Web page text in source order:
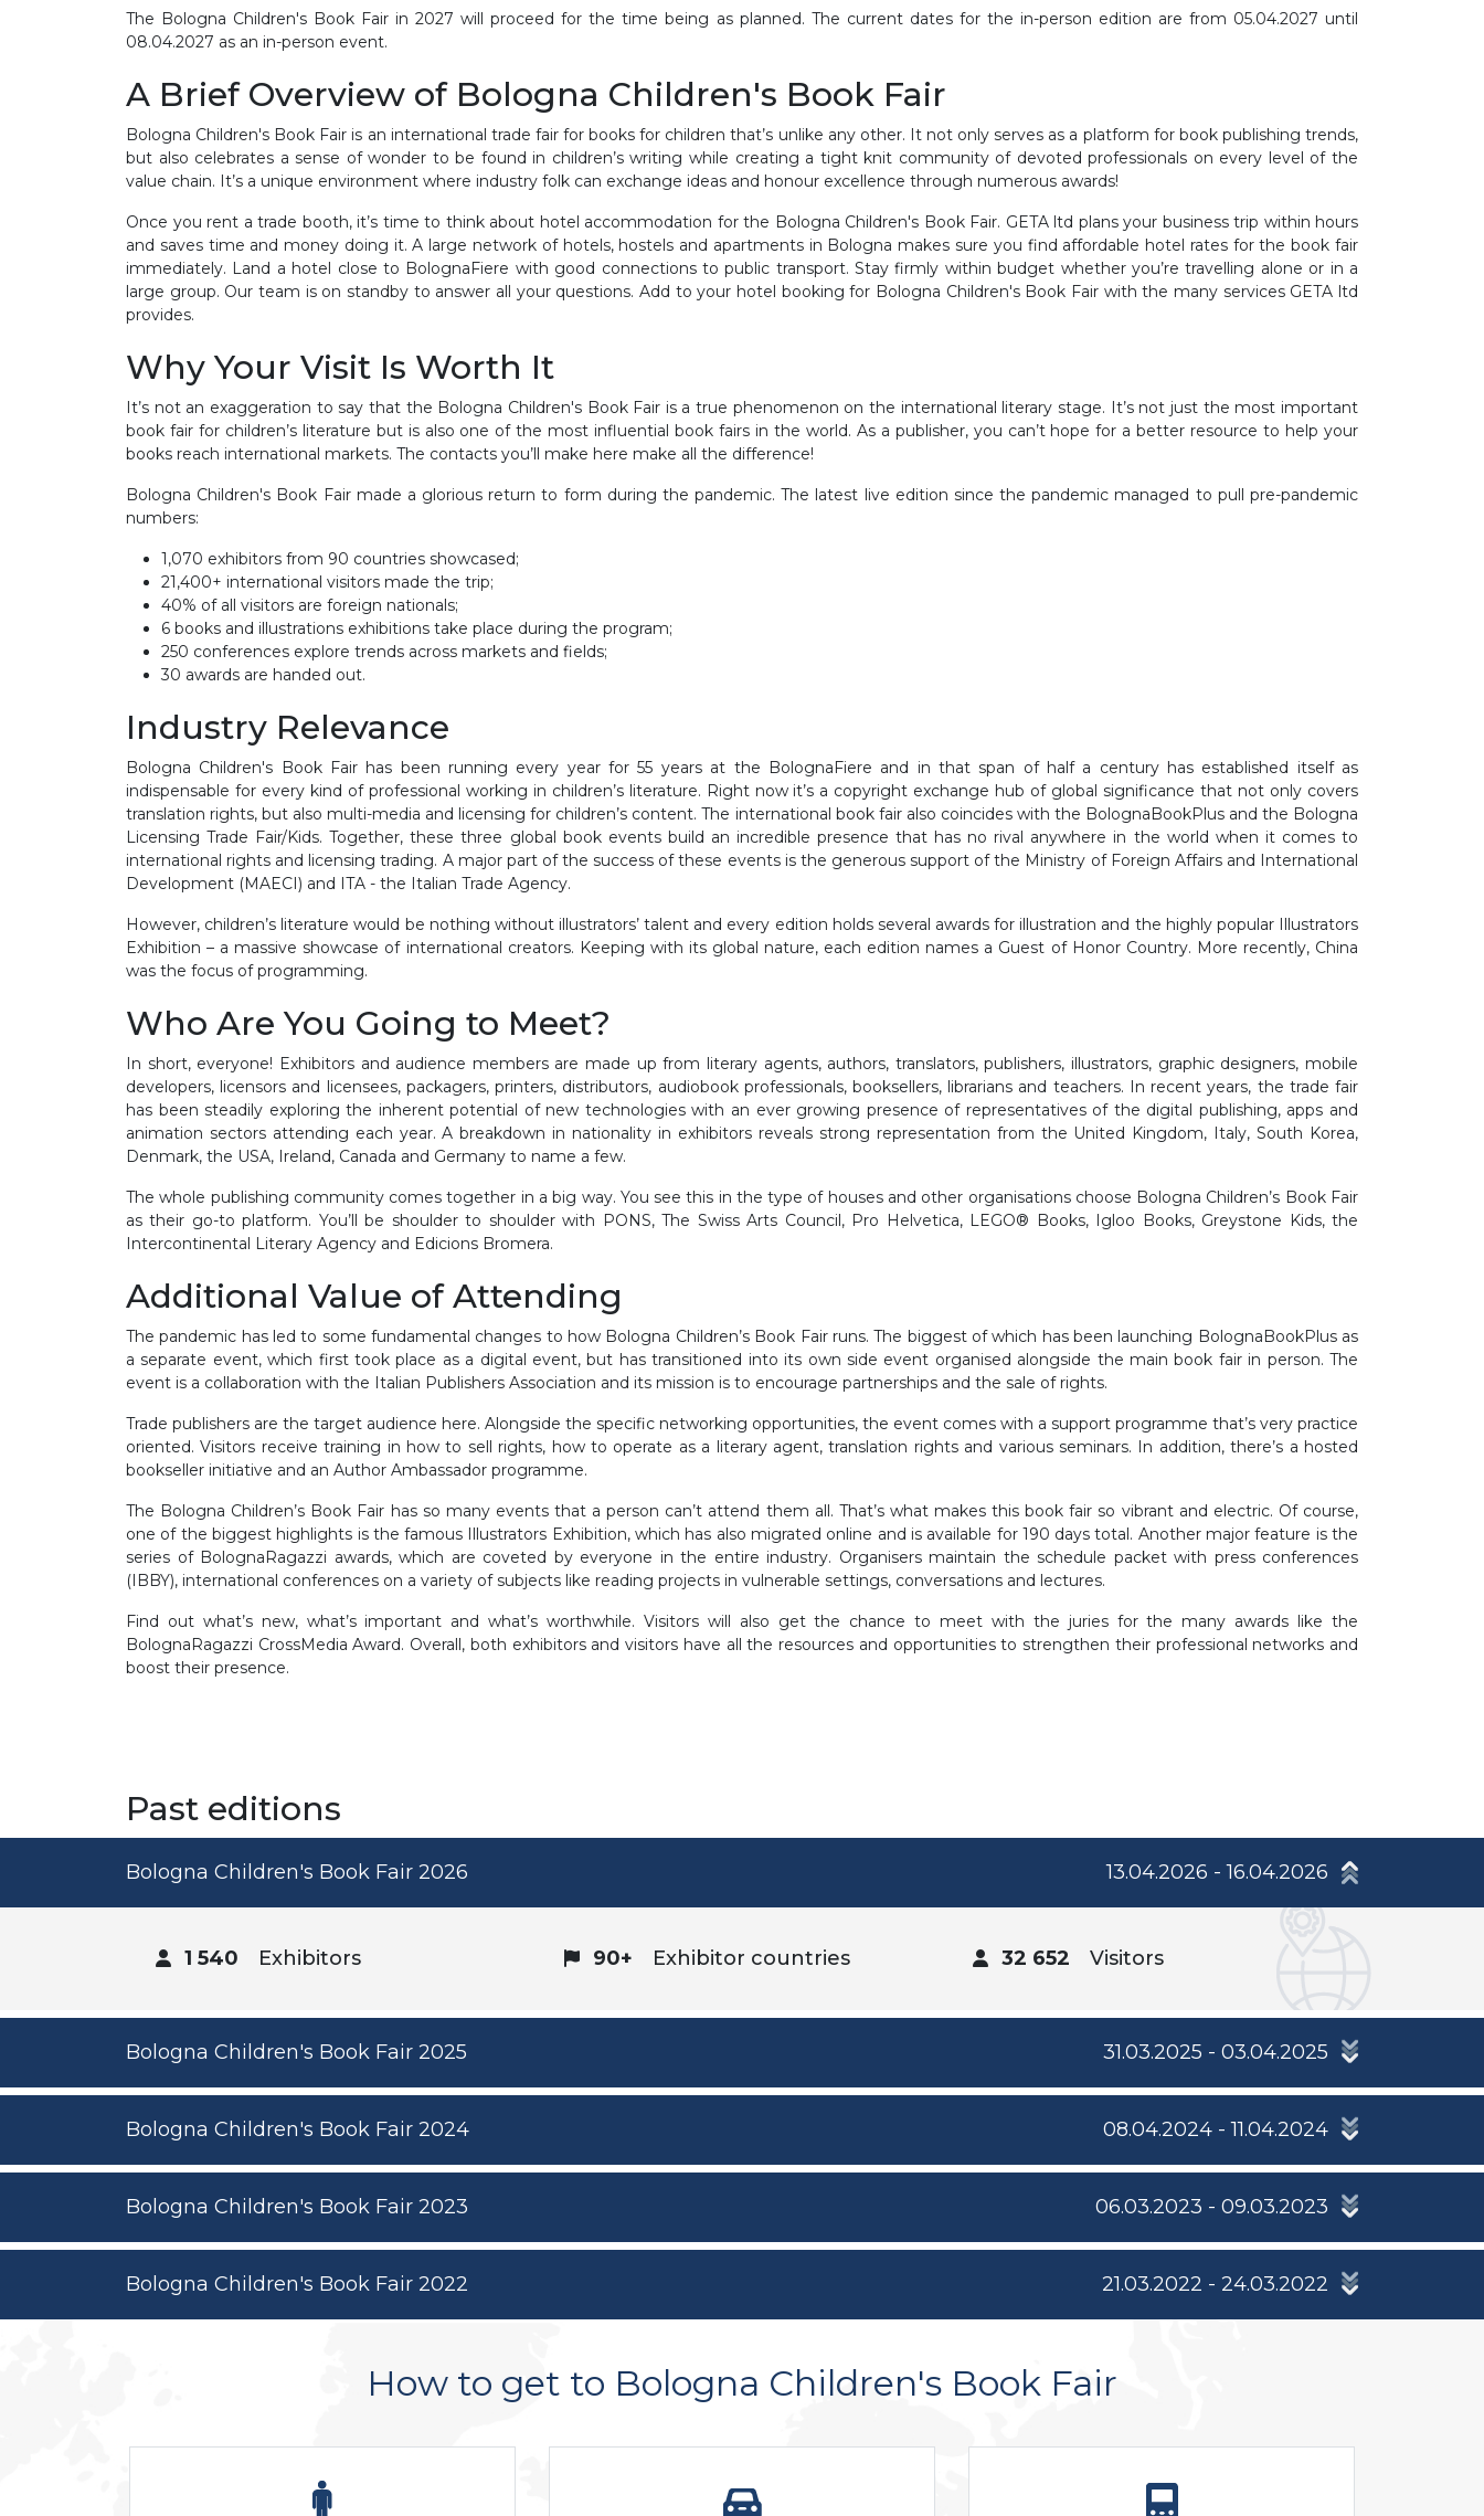
The Bologna Children's Book Fair in 2027 will proceed for the time being as planned. The current dates for the in-person edition are from 05.04.2027 until
08.04.2027 as an in-person event.
A Brief Overview of Bologna Children's Book Fair
Bologna Children's Book Fair is an international trade fair for books for children that’s unlike any other. It not only serves as a platform for book publishing trends,
but also celebrates a sense of wonder to be found in children’s writing while creating a tight knit community of devoted professionals on every level of the
value chain. It’s a unique environment where industry folk can exchange ideas and honour excellence through numerous awards!
Once you rent a trade booth, it’s time to think about hotel accommodation for the Bologna Children's Book Fair. GETA ltd plans your business trip within hours
and saves time and money doing it. A large network of hotels, hostels and apartments in Bologna makes sure you find affordable hotel rates for the book fair
immediately. Land a hotel close to BolognaFiere with good connections to public transport. Stay firmly within budget whether you’re travelling alone or in a
large group. Our team is on standby to answer all your questions. Add to your hotel booking for Bologna Children's Book Fair with the many services GETA ltd
provides.
Why Your Visit Is Worth It
It’s not an exaggeration to say that the Bologna Children's Book Fair is a true phenomenon on the international literary stage. It’s not just the most important
book fair for children’s literature but is also one of the most influential book fairs in the world. As a publisher, you can’t hope for a better resource to help your
books reach international markets. The contacts you’ll make here make all the difference!
Bologna Children's Book Fair made a glorious return to form during the pandemic. The latest live edition since the pandemic managed to pull pre-pandemic
numbers:
1,070 exhibitors from 90 countries showcased;
21,400+ international visitors made the trip;
40% of all visitors are foreign nationals;
6 books and illustrations exhibitions take place during the program;
250 conferences explore trends across markets and fields;
30 awards are handed out.
Industry Relevance
Bologna Children's Book Fair has been running every year for 55 years at the BolognaFiere and in that span of half a century has established itself as
indispensable for every kind of professional working in children’s literature. Right now it’s a copyright exchange hub of global significance that not only covers
translation rights, but also multi-media and licensing for children’s content. The international book fair also coincides with the BolognaBookPlus and the Bologna
Licensing Trade Fair/Kids. Together, these three global book events build an incredible presence that has no rival anywhere in the world when it comes to
international rights and licensing trading. A major part of the success of these events is the generous support of the Ministry of Foreign Affairs and International
Development (MAECI) and ITA - the Italian Trade Agency.
However, children’s literature would be nothing without illustrators’ talent and every edition holds several awards for illustration and the highly popular Illustrators
Exhibition – a massive showcase of international creators. Keeping with its global nature, each edition names a Guest of Honor Country. More recently, China
was the focus of programming.
Who Are You Going to Meet?
In short, everyone! Exhibitors and audience members are made up from literary agents, authors, translators, publishers, illustrators, graphic designers, mobile
developers, licensors and licensees, packagers, printers, distributors, audiobook professionals, booksellers, librarians and teachers. In recent years, the trade fair
has been steadily exploring the inherent potential of new technologies with an ever growing presence of representatives of the digital publishing, apps and
animation sectors attending each year. A breakdown in nationality in exhibitors reveals strong representation from the United Kingdom, Italy, South Korea,
Denmark, the USA, Ireland, Canada and Germany to name a few.
The whole publishing community comes together in a big way. You see this in the type of houses and other organisations choose Bologna Children’s Book Fair
as their go-to platform. You’ll be shoulder to shoulder with PONS, The Swiss Arts Council, Pro Helvetica, LEGO® Books, Igloo Books, Greystone Kids, the
Intercontinental Literary Agency and Edicions Bromera.
Additional Value of Attending
The pandemic has led to some fundamental changes to how Bologna Children’s Book Fair runs. The biggest of which has been launching BolognaBookPlus as
a separate event, which first took place as a digital event, but has transitioned into its own side event organised alongside the main book fair in person. The
event is a collaboration with the Italian Publishers Association and its mission is to encourage partnerships and the sale of rights.
Trade publishers are the target audience here. Alongside the specific networking opportunities, the event comes with a support programme that’s very practice
oriented. Visitors receive training in how to sell rights, how to operate as a literary agent, translation rights and various seminars. In addition, there’s a hosted
bookseller initiative and an Author Ambassador programme.
The Bologna Children’s Book Fair has so many events that a person can’t attend them all. That’s what makes this book fair so vibrant and electric. Of course,
one of the biggest highlights is the famous Illustrators Exhibition, which has also migrated online and is available for 190 days total. Another major feature is the
series of BolognaRagazzi awards, which are coveted by everyone in the entire industry. Organisers maintain the schedule packet with press conferences
(IBBY), international conferences on a variety of subjects like reading projects in vulnerable settings, conversations and lectures.
Find out what’s new, what’s important and what’s worthwhile. Visitors will also get the chance to meet with the juries for the many awards like the
BolognaRagazzi CrossMedia Award. Overall, both exhibitors and visitors have all the resources and opportunities to strengthen their professional networks and
boost their presence.
Past editions
Bologna Children's Book Fair 2026 13.04.2026 - 16.04.2026
1 540 Exhibitors 90+ Exhibitor countries 32 652 Visitors
Bologna Children's Book Fair 2025 31.03.2025 - 03.04.2025
Bologna Children's Book Fair 2024 08.04.2024 - 11.04.2024
Bologna Children's Book Fair 2023 06.03.2023 - 09.03.2023
Bologna Children's Book Fair 2022 21.03.2022 - 24.03.2022
How to get to Bologna Children's Book Fair